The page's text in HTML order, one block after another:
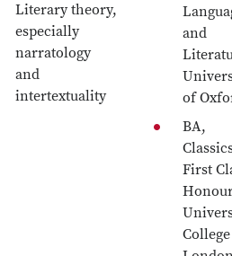
Literary theory,
especially
narratology
and
intertextuality
and
of
BA,
First
College